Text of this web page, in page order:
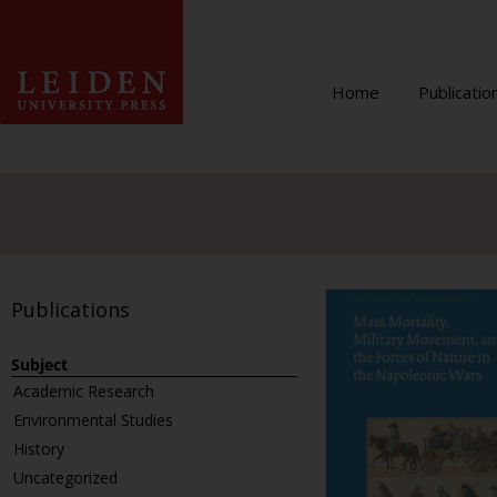
Home
Publications
Subject
Academic Research
Environmental Studies
History
Uncategorized